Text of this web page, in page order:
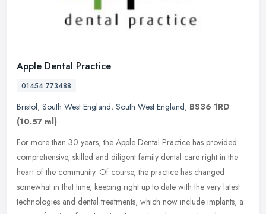
Apple Dental Practice
01454 773488
Bristol, South West England, South West England, BS36 1RD
(10.57 ml)
For more than 30 years, the Apple Dental Practice has provided
comprehensive, skilled and diligent family dental care right in the
heart of the community. Of course, the practice has changed
somewhat in that time, keeping right up to date with the very latest
technologies and dental treatments, which now include implants, a